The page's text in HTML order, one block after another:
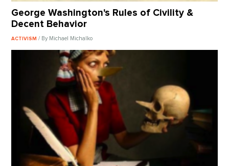
George Washington's Rules of Civility &
Decent Behavior
ACTIVISM/ By Michael Michalko